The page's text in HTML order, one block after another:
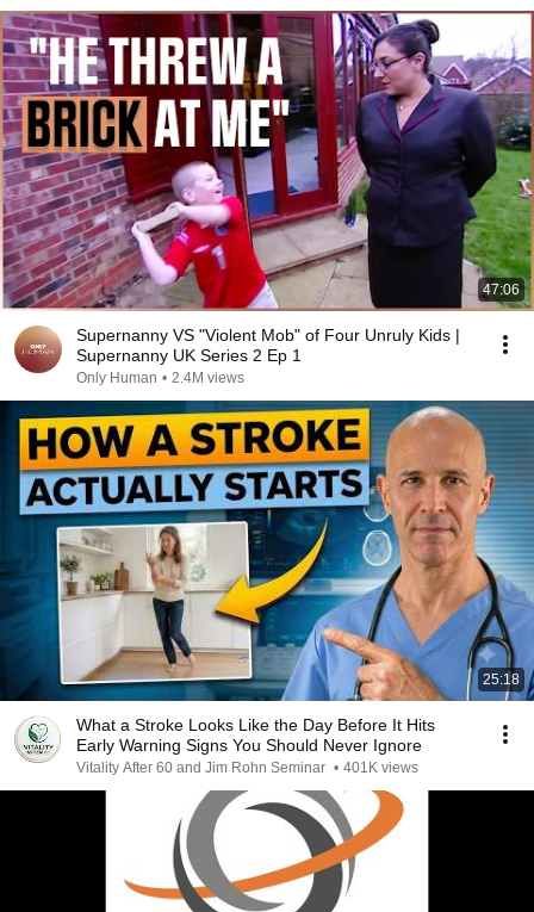
47:06
Supernanny VS "Violent Mob" of Four Unruly Kids |
Supernanny UK Series 2 Ep 1
Only Human • 2.4M views
25:18
What a Stroke Looks Like the Day Before It Hits
Early Warning Signs You Should Never Ignore
Vitality After 60 and Jim Rohn Seminar • 401K views